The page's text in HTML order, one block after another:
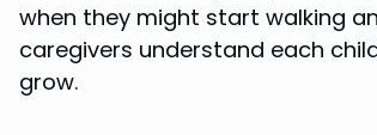
when they might start walking
caregivers understand each
grow.